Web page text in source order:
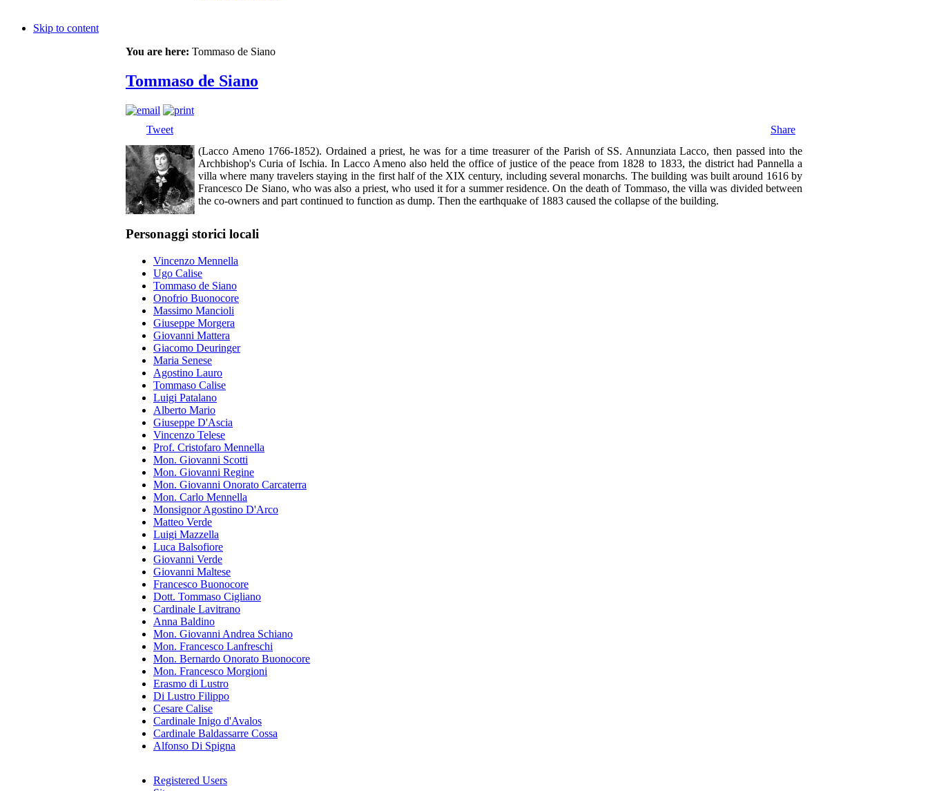
Skip to content
You are here: Tommaso de Siano
Tommaso de Siano
Tweet
Share
(Lacco Ameno 1766-1852). Ordained a priest, he was for a time treasurer of the Parish of SS. Annunziata Lacco, then passed into the
Archbishop's Curia of Ischia. In Lacco Ameno also held the office of justice of the peace from 1828 to 1833, the district had Pannella a
villa where many travelers staying in the first half of the XIX century, including several monarchs. The building was built around 1616 by
Francesco De Siano, who was also a priest, who used it for a summer residence. On the death of Tommaso, the villa was divided between
the co-owners and part continued to function as dump. Then the earthquake of 1883 caused the collapse of the building.
Personaggi storici locali
Vincenzo Mennella
Ugo Calise
Tommaso de Siano
Onofrio Buonocore
Massimo Mancioli
Giuseppe Morgera
Giovanni Mattera
Giacomo Deuringer
Maria Senese
Agostino Lauro
Tommaso Calise
Luigi Patalano
Alberto Mario
Giuseppe D'Ascia
Vincenzo Telese
Prof. Cristofaro Mennella
Mon. Giovanni Scotti
Mon. Giovanni Regine
Mon. Giovanni Onorato Carcaterra
Mon. Carlo Mennella
Monsignor Agostino D'Arco
Matteo Verde
Luigi Mazzella
Luca Balsofiore
Giovanni Verde
Giovanni Maltese
Francesco Buonocore
Dott. Tommaso Cigliano
Cardinale Lavitrano
Anna Baldino
Mon. Giovanni Andrea Schiano
Mon. Francesco Lanfreschi
Mon. Bernardo Onorato Buonocore
Mon. Francesco Morgioni
Erasmo di Lustro
Di Lustro Filippo
Cesare Calise
Cardinale Inigo d'Avalos
Cardinale Baldassarre Cossa
Alfonso Di Spigna
Registered Users